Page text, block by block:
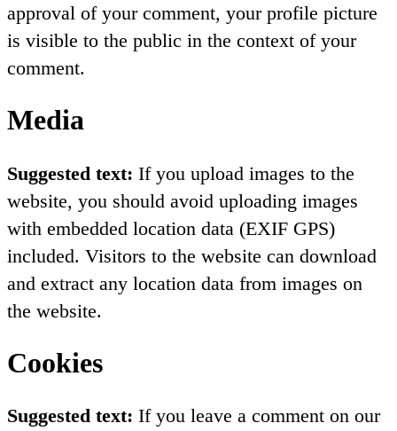
approval of your comment, your profile picture
is visible to the public in the context of your
comment.
Media
Suggested text: If you upload images to the
website, you should avoid uploading images
with embedded location data (EXIF GPS)
included. Visitors to the website can download
and extract any location data from images on
the website.
Cookies
Suggested text: If you leave a comment on our